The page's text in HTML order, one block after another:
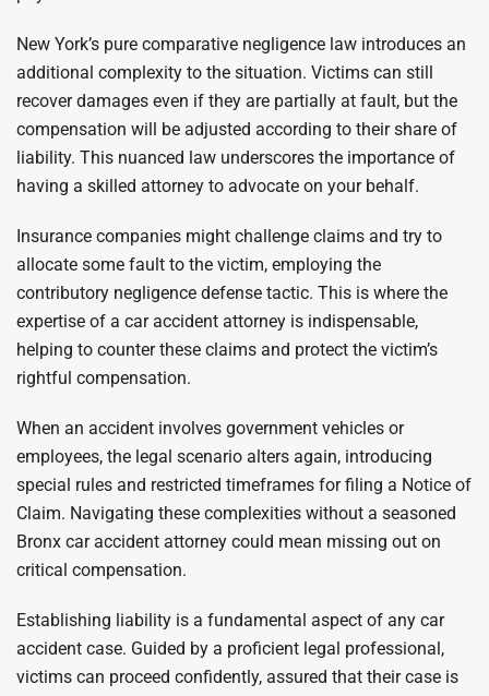
New York’s pure comparative negligence law introduces an
additional complexity to the situation. Victims can still
recover damages even if they are partially at fault, but the
compensation will be adjusted according to their share of
liability. This nuanced law underscores the importance of
having a skilled attorney to advocate on your behalf.
Insurance companies might challenge claims and try to
allocate some fault to the victim, employing the
contributory negligence defense tactic. This is where the
expertise of a car accident attorney is indispensable,
helping to counter these claims and protect the victim’s
rightful compensation.
When an accident involves government vehicles or
employees, the legal scenario alters again, introducing
special rules and restricted timeframes for filing a Notice of
Claim. Navigating these complexities without a seasoned
Bronx car accident attorney could mean missing out on
critical compensation.
Establishing liability is a fundamental aspect of any car
accident case. Guided by a proficient legal professional,
victims can proceed confidently, assured that their case is